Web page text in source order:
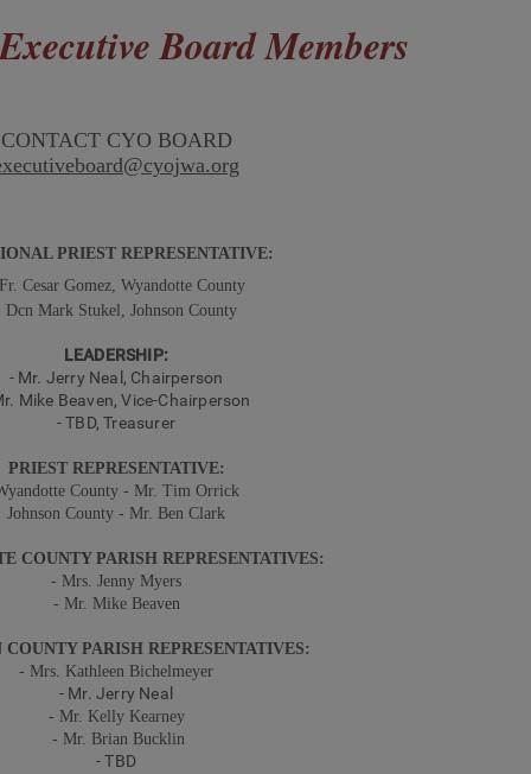
Board Members
CONTACT CYO BOARD
PRIEST REPRESENTATIVE:
Cesar Gomez, Wyandotte County
Dcn Mark Stukel, Johnson County
LEADERSHIP:
- Mr. Jerry Neal , Chairperson
Mike Beaven, Vice-Chairperson
- TBD, Treasurer
PRIEST REPRESENTATIVE:
County - Mr. Tim Orrick
Johnson County - Mr. Ben Clark
COUNTY PARISH REPRESENTATIVES:
- Mrs. Jenny Myers
- Mr. Mike Beaven
COUNTY PARISH REPRESENTATIVES:
- Mrs. Kathleen Bichelmeyer
- Mr. Jerry Neal
- Mr. Kelly Kearney
- Mr. Brian Bucklin
- TBD